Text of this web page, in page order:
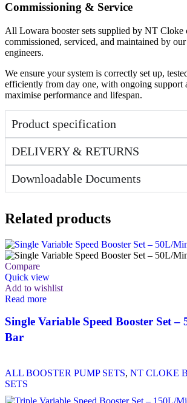
Commissioning & Service
All Lowara booster sets supplied by NT Cloke
commissioned, serviced, and maintained by
engineers.
We ensure your system is correctly set up,
efficiently from day one, with ongoing support
maximise performance and lifespan.
Product specification
DELIVERY & RETURNS
Downloadable Documents
Related products
Compare
Quick view
Add to wishlist
Read more
Single Variable Speed Booster Set
Bar
ALL BOOSTER PUMP SETS, NT CLOKE
SETS